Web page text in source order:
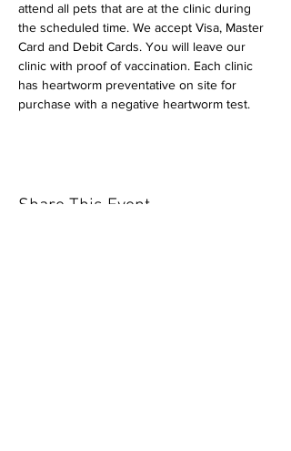
attend all pets that are at the clinic during
the scheduled time. We accept Visa, Master
Card and Debit Cards. You will leave our
clinic with proof of vaccination. Each clinic
has heartworm preventative on site for
purchase with a negative heartworm test.
Share This Event